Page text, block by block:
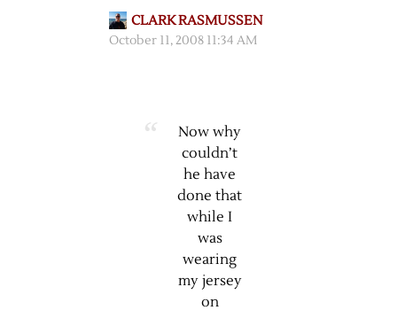
CLARK RASMUSSEN
October 11, 2008 11:34 AM
Now why
couldn’t
he have
done that
while I
was
wearing
my jersey
on